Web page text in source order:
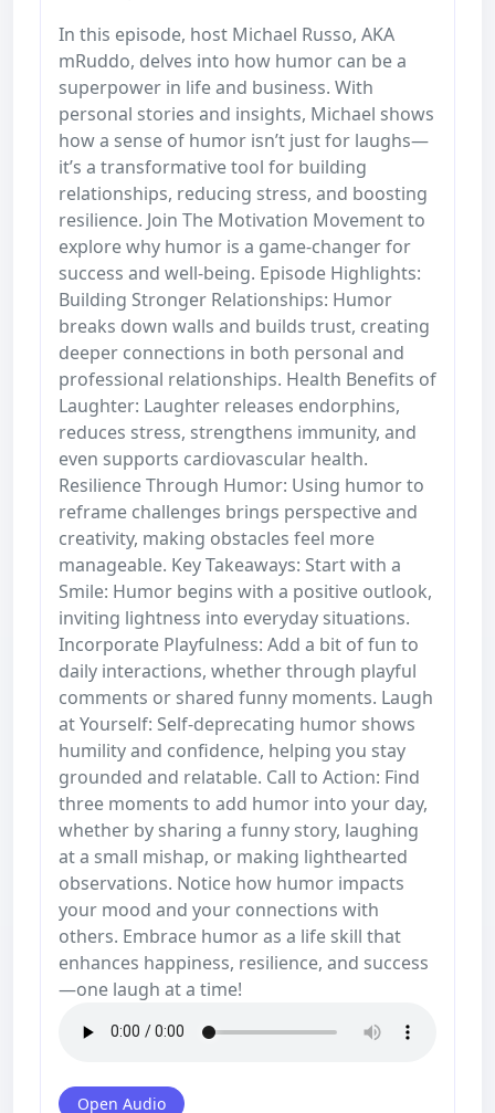
In this episode, host Michael Russo, AKA
mRuddo, delves into how humor can be a
superpower in life and business. With
personal stories and insights, Michael shows
how a sense of humor isn’t just for laughs—
it’s a transformative tool for building
relationships, reducing stress, and boosting
resilience. Join The Motivation Movement to
explore why humor is a game-changer for
success and well-being. Episode Highlights:
Building Stronger Relationships: Humor
breaks down walls and builds trust, creating
deeper connections in both personal and
professional relationships. Health Benefits of
Laughter: Laughter releases endorphins,
reduces stress, strengthens immunity, and
even supports cardiovascular health.
Resilience Through Humor: Using humor to
reframe challenges brings perspective and
creativity, making obstacles feel more
manageable. Key Takeaways: Start with a
Smile: Humor begins with a positive outlook,
inviting lightness into everyday situations.
Incorporate Playfulness: Add a bit of fun to
daily interactions, whether through playful
comments or shared funny moments. Laugh
at Yourself: Self-deprecating humor shows
humility and confidence, helping you stay
grounded and relatable. Call to Action: Find
three moments to add humor into your day,
whether by sharing a funny story, laughing
at a small mishap, or making lighthearted
observations. Notice how humor impacts
your mood and your connections with
others. Embrace humor as a life skill that
enhances happiness, resilience, and success
—one laugh at a time!
Open Audio